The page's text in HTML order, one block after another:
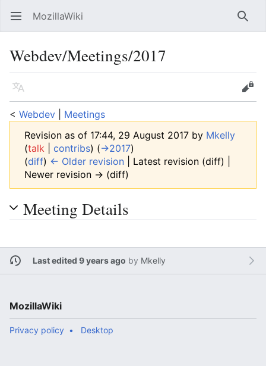
Open main menu MozillaWiki
Webdev/Meetings/2017
Language
Edit
< Webdev
Meetings
Revision as of 17:44, 29 August 2017 by Mkelly
(talk contribs) (→‎2017)
(diff) ← Older revision | Latest revision (diff) |
Newer revision → (diff)
Meeting Details
Last edited 9 years ago by Mkelly
MozillaWiki
Privacy policy Desktop